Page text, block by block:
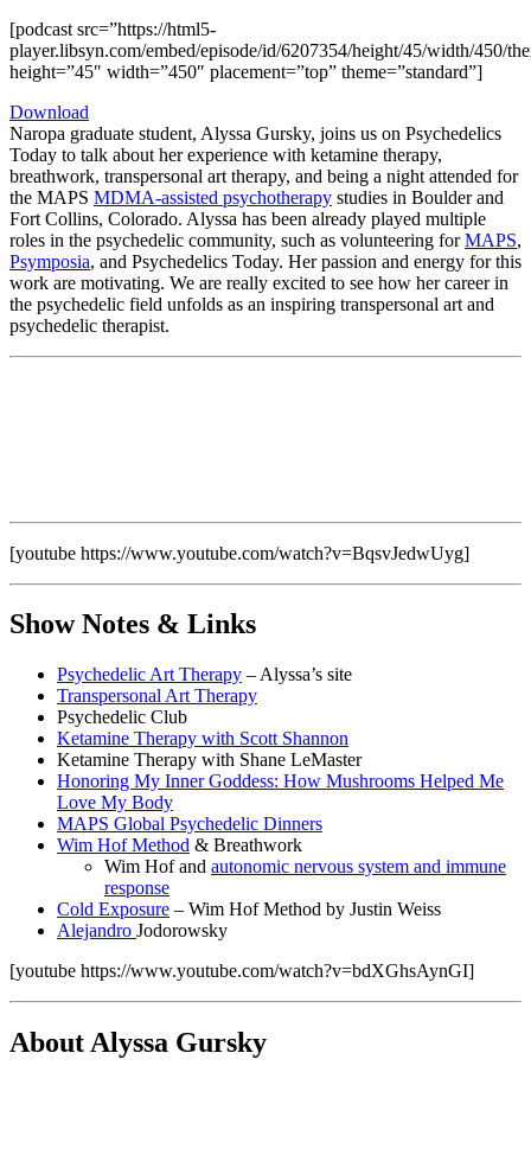
[podcast src=”https://html5-
player.libsyn.com/embed/episode/id/6207354/height/45/width/450/
height=”45″ width=”450″ placement=”top” theme=”standard”]
Download
Naropa graduate student, Alyssa Gursky, joins us on Psychedelics
Today to talk about her experience with ketamine therapy,
breathwork, transpersonal art therapy, and being a night attended for
the MAPS MDMA-assisted psychotherapy studies in Boulder and
Fort Collins, Colorado. Alyssa has been already played multiple
roles in the psychedelic community, such as volunteering forMAPS,
Psymposia, and Psychedelics Today. Her passion and energy for this
work are motivating. We are really excited to see how her career in
the psychedelic field unfolds as an inspiring transpersonal art and
psychedelic therapist.
[youtube https://www.youtube.com/watch?v=BqsvJedwUyg]
Show Notes & Links
Psychedelic Art Therapy – Alyssa’s site
Transpersonal Art Therapy
Psychedelic Club
Ketamine Therapy with Scott Shannon
Ketamine Therapy with Shane LeMaster
Honoring My Inner Goddess: How Mushrooms Helped Me
Love My Body
MAPS Global Psychedelic Dinners
Wim Hof Method & Breathwork
Wim Hof and autonomic nervous system and immune
response
Cold Exposure – Wim Hof Method by Justin Weiss
Alejandro Jodorowsky
[youtube https://www.youtube.com/watch?v=bdXGhsAynGI]
About Alyssa Gursky